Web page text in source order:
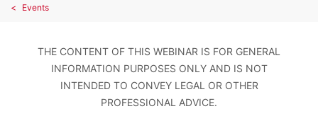
Events
THE CONTENT OF THIS WEBINAR IS FOR GENERAL
INFORMATION PURPOSES ONLY AND IS NOT
INTENDED TO CONVEY LEGAL OR OTHER
PROFESSIONAL ADVICE.